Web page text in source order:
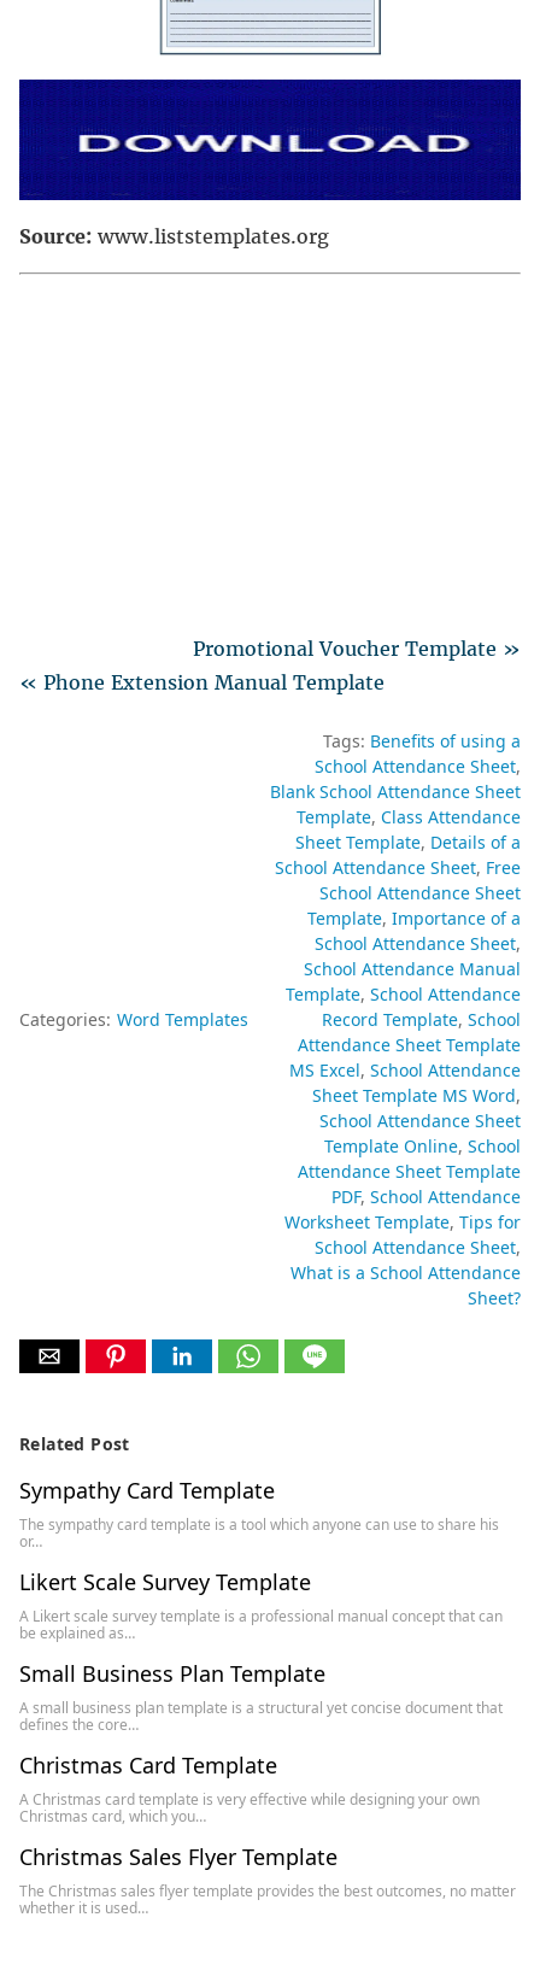
Source: www.liststemplates.org
Promotional Voucher Template »
« Phone Extension Manual Template
Categories: Word Templates
Tags: Benefits of using a
School Attendance Sheet
Blank School Attendance Sheet
Template Class Attendance
Sheet Template Details of a
School Attendance Sheet Free
School Attendance Sheet
Template Importance of a
School Attendance Sheet
School Attendance Manual
Template School Attendance
Record Template School
Attendance Sheet Template
MS Excel School Attendance
Sheet Template MS Word
School Attendance Sheet
Template Online School
Attendance Sheet Template
PDF School Attendance
Worksheet Template Tips for
School Attendance Sheet
What is a School Attendance
Sheet?
Related Post
Sympathy Card Template
The sympathy card template is a tool which anyone can use to share his
or…
Likert Scale Survey Template
A Likert scale survey template is a professional manual concept that can
be explained as…
Small Business Plan Template
A small business plan template is a structural yet concise document that
defines the core…
Christmas Card Template
A Christmas card template is very effective while designing your own
Christmas card, which you…
Christmas Sales Flyer Template
The Christmas sales flyer template provides the best outcomes, no matter
whether it is used…